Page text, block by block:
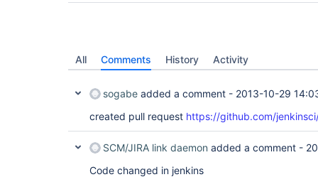
All Comments History Activity
sogabe added a comment - 2013-10-29
created pull request https://github.com/
SCM/JIRA link daemon added a comment -
Code changed in jenkins